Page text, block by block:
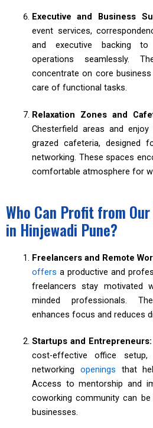
Executive and Business
event services,
and executive backing
operations seamlessly.
concentrate on core
care of functional tasks.
Relaxation Zones and
Chesterfield areas and
grazed cafeteria, designed
networking. These spaces
comfortable atmosphere for
Who Can Profit from
in Hinjewadi Pune?
Freelancers and Remote
offers a productive and
freelancers stay motivated
minded professionals.
enhances focus and reduces
Startups and Entrepreneurs:
cost-effective office setup,
networking openings that
Access to mentorship and
coworking community can
businesses.